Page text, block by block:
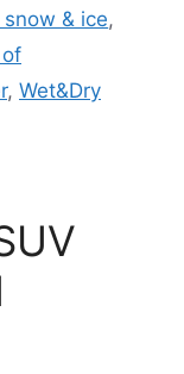
& ice,
, Wet&Dry